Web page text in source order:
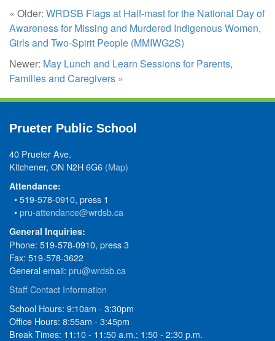
« Older: WRDSB Flags at Half-mast for the National Day of
Awareness for Missing and Murdered Indigenous Women,
Girls and Two-Spirit People (MMIWG2S)
Newer: May Lunch and Learn Sessions for Parents,
Families and Caregivers »
Prueter Public School
40 Prueter Ave.
Kitchener, ON N2H 6G6 (Map)
Attendance:
• 519-578-0910, press 1
•pru-attendance@wrdsb.ca
General Inquiries:
Phone: 519-578-0910, press 3
Fax: 519-578-3622
General email: pru@wrdsb.ca
Staff Contact Information
School Hours: 9:10am - 3:30pm
Office Hours: 8:55am - 3:45pm
Break Times: 11:10 - 11:50 a.m.; 1:50 - 2:30 p.m.